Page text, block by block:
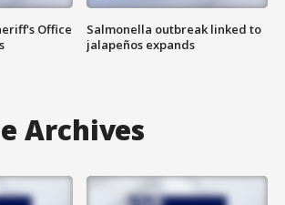
Office
Salmonella outbreak linked to
jalapeños expands
Archives